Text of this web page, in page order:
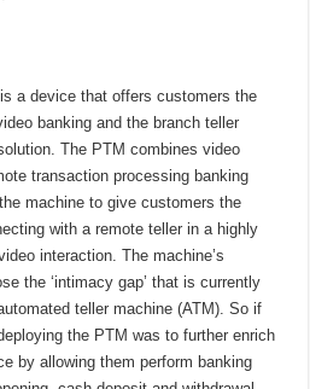
a device that offers customers the
banking and the branch teller
The PTM combines video
transaction processing banking
machine to give customers the
with a remote teller in a highly
interaction. The machine’s
the ‘intimacy gap’ that is currently
teller machine (ATM). So if
the PTM was to further enrich
by allowing them perform banking